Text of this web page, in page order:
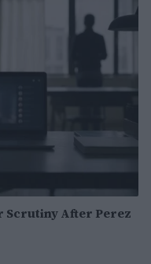
Scrutiny After Perez